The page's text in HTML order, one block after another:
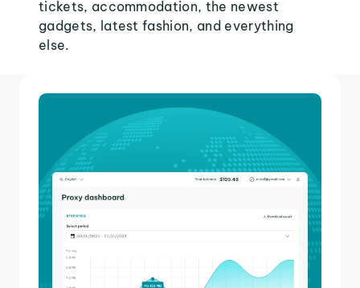
tickets, accommodation, the newest
gadgets, latest fashion, and everything
else.